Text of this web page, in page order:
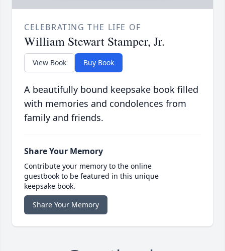
CELEBRATING THE LIFE OF
William Stewart Stamper, Jr.
View Book Buy Book
A beautifully bound keepsake book filled
with memories and condolences from
family and friends.
Share Your Memory
Contribute your memory to the online
guestbook to be featured in this unique
keepsake book.
Share Your Memory